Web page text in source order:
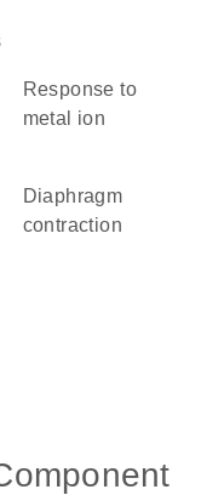
response to
metal ion
diaphragm
contraction